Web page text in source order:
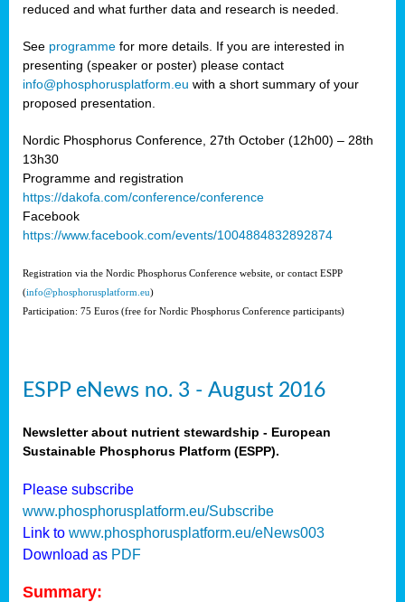
reduced and what further data and research is needed.
See programme for more details. If you are interested in
presenting (speaker or poster) please contact
info@phosphorusplatform.eu with a short summary of your
proposed presentation.
Nordic Phosphorus Conference, 27th October (12h00) – 28th
13h30
Programme and registration
https://dakofa.com/conference/conference
Facebook
https://www.facebook.com/events/1004884832892874
Registration via the Nordic Phosphorus Conference website, or contact ESPP
(info@phosphorusplatform.eu)
Participation: 75 Euros (free for Nordic Phosphorus Conference participants)
ESPP eNews no. 3 - August 2016
Newsletter about nutrient stewardship - European
Sustainable Phosphorus Platform (ESPP).
Please subscribe
www.phosphorusplatform.eu/Subscribe
Link to www.phosphorusplatform.eu/eNews003
Download as PDF
Summary: